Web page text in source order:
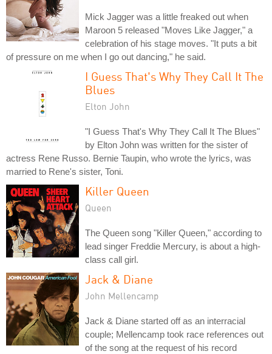
Mick Jagger was a little freaked out when
Maroon 5 released "Moves Like Jagger," a
celebration of his stage moves. "It puts a bit
of pressure on me when I go out dancing," he said.
I Guess That's Why They Call It The
Blues
Elton John
"I Guess That's Why They Call It The Blues"
by Elton John was written for the sister of
actress Rene Russo. Bernie Taupin, who wrote the lyrics, was
married to Rene's sister, Toni.
Killer Queen
Queen
The Queen song "Killer Queen," according to
lead singer Freddie Mercury, is about a high-
class call girl.
Jack & Diane
John Mellencamp
Jack & Diane started off as an interracial
couple; Mellencamp took race references out
of the song at the request of his record